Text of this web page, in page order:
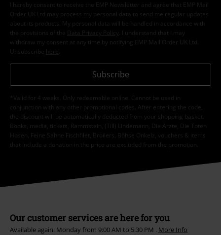
I hereby consent to receive the EMP Newsletter and agree that EMP Mail
Order UK Ltd may process my personal data to send me regular updates
about its products. My personal data will be handled in accordance with
the provisions of the
Data Privacy Policy
. I understand that I may
withdraw my consent at any time by notifying EMP Mail Order UK Ltd.
Unsubscribe here
Subscribe
*Valid for 4 weeks. Only redeemable online. Cannot be used in
conjunction with any other promotional codes. After entering the code,
the discount will be automatically deducted from your shopping basket.
Books, media, tickets, Rammstein, (Till) Lindemann, Die Ärzte, Die Toten
Hosen, Feine Sahne Fischfilet, Broilers, Böhse Onkelz, vouchers & items
that include a donation in the price are excluded from the promotion.
Our customer services are here for you
Available again: Monday from 9:00 AM to 5:30 PM . More Info